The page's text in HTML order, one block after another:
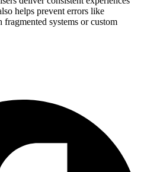
helps prevent errors like
systems or custom